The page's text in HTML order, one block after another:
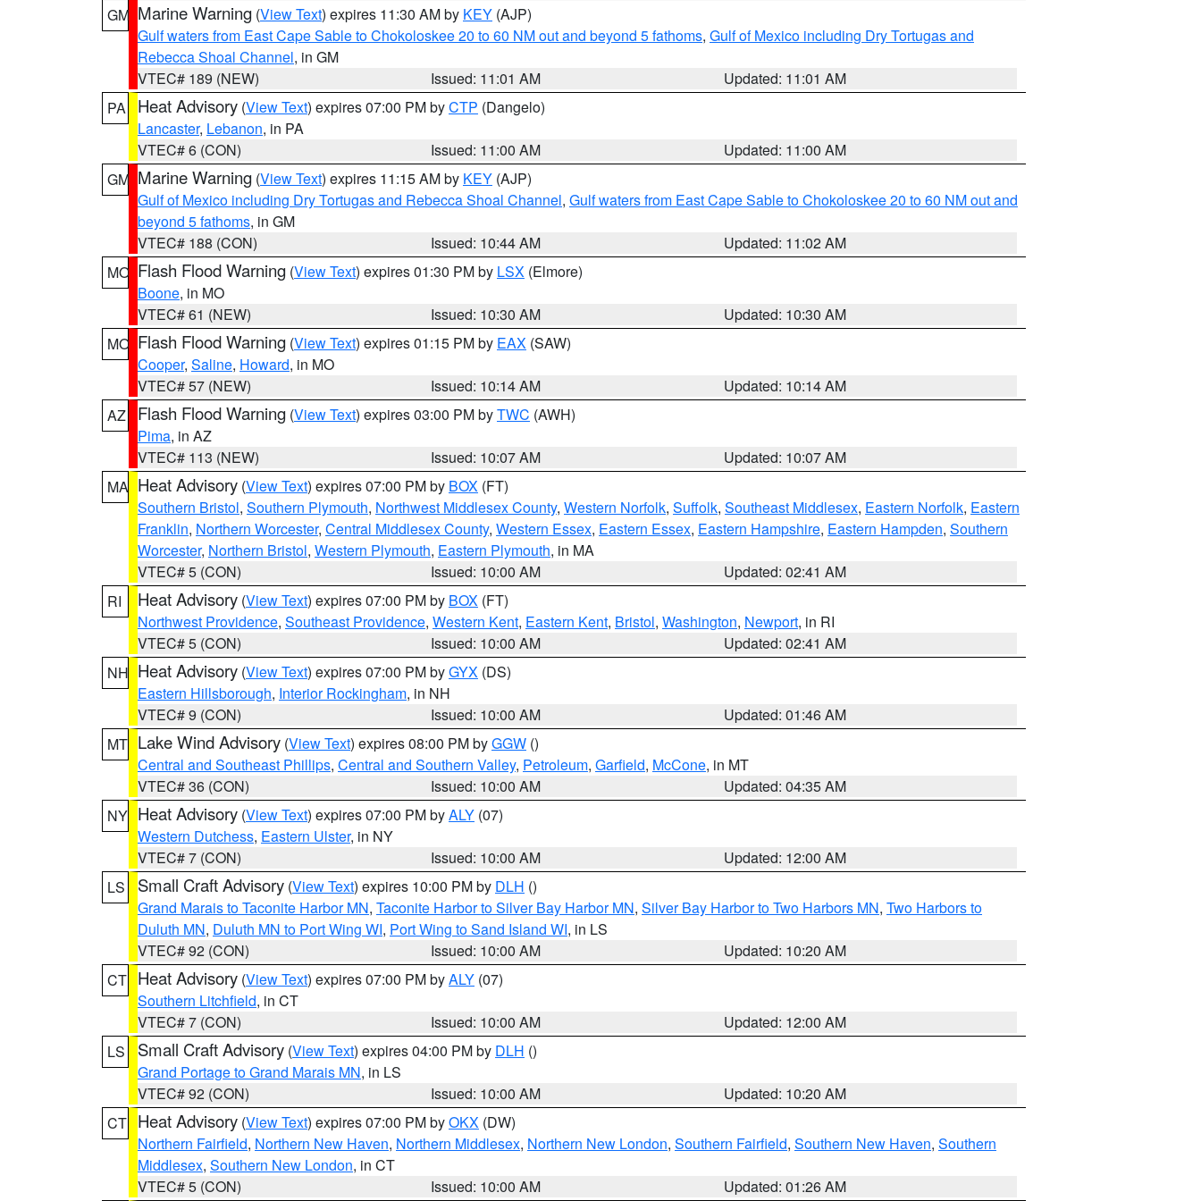
GM Marine Warning (View Text) expires 11:30 AM by KEY (AJP)
Gulf waters from East Cape Sable to Chokoloskee 20 to 60 NM out and beyond 5 fathoms, Gulf of Mexico including Dry Tortugas and
Rebecca Shoal Channel, in GM
VTEC# 189 (NEW)
Issued: 11:01 AM
Updated: 11:01 AM
PA
Heat Advisory (View Text) expires 07:00 PM byCTP (Dangelo)
Lancaster, Lebanon, in PA
VTEC# 6 (CON)
Issued: 11:00 AM
Updated: 11:00 AM
GM Marine Warning (View Text) expires 11:15 AM by KEY (AJP)
Gulf of Mexico including Dry Tortugas and Rebecca Shoal Channel, Gulf waters from East Cape Sable to Chokoloskee 20 to 60 NM out and
beyond 5 fathoms, in GM
VTEC# 188 (CON)
Issued: 10:44 AM
Updated: 11:02 AM
MO Flash Flood Warning (View Text) expires 01:30 PM by LSX (Elmore)
Boone, in MO
VTEC# 61 (NEW)
Issued: 10:30 AM
Updated: 10:30 AM
MO Flash Flood Warning (View Text) expires 01:15 PM by EAX (SAW)
Cooper, Saline, Howard, in MO
VTEC# 57 (NEW)
Issued: 10:14 AM
Updated: 10:14 AM
AZ
Flash Flood Warning (View Text) expires 03:00 PM byTWC (AWH)
Pima, in AZ
VTEC# 113 (NEW)
Issued: 10:07 AM
Updated: 10:07 AM
MA Heat Advisory (View Text) expires 07:00 PM by BOX (FT)
Southern Bristol, Southern Plymouth, Northwest Middlesex County, Western Norfolk, Suffolk, Southeast Middlesex, Eastern Norfolk, Eastern
Franklin, Northern Worcester, Central Middlesex County, Western Essex, Eastern Essex, Eastern Hampshire, Eastern Hampden, Southern
Worcester, Northern Bristol, Western Plymouth, Eastern Plymouth, in MA
VTEC# 5 (CON)
Issued: 10:00 AM
Updated: 02:41 AM
RI
Heat Advisory (View Text) expires 07:00 PM by BOX (FT)
Northwest Providence, Southeast Providence, Western Kent, Eastern Kent, Bristol, Washington, Newport, in RI
VTEC# 5 (CON)
Issued: 10:00 AM
Updated: 02:41 AM
NH Heat Advisory (View Text) expires 07:00 PM byGYX (DS)
Eastern Hillsborough, Interior Rockingham, in NH
VTEC# 9 (CON)
Issued: 10:00 AM
Updated: 01:46 AM
MT Lake Wind Advisory (View Text) expires 08:00 PM byGGW ()
Central and Southeast Phillips, Central and Southern Valley, Petroleum, Garfield, McCone, in MT
VTEC# 36 (CON)
Issued: 10:00 AM
Updated: 04:35 AM
NY Heat Advisory (View Text) expires 07:00 PM byALY (07)
Western Dutchess, Eastern Ulster, in NY
VTEC# 7 (CON)
Issued: 10:00 AM
Updated: 12:00 AM
LS
Small Craft Advisory (View Text) expires 10:00 PM by DLH ()
Grand Marais to Taconite Harbor MN, Taconite Harbor to Silver Bay Harbor MN, Silver Bay Harbor to Two Harbors MN, Two Harbors to
Duluth MN, Duluth MN to Port Wing WI, Port Wing to Sand Island WI, in LS
VTEC# 92 (CON)
Issued: 10:00 AM
Updated: 10:20 AM
CT Heat Advisory (View Text) expires 07:00 PM byALY (07)
Southern Litchfield, in CT
VTEC# 7 (CON)
Issued: 10:00 AM
Updated: 12:00 AM
LS
Small Craft Advisory (View Text) expires 04:00 PM by DLH ()
Grand Portage to Grand Marais MN, in LS
VTEC# 92 (CON)
Issued: 10:00 AM
Updated: 10:20 AM
CT Heat Advisory (View Text) expires 07:00 PM byOKX (DW)
Northern Fairfield, Northern New Haven, Northern Middlesex, Northern New London, Southern Fairfield, Southern New Haven, Southern
Middlesex, Southern New London, in CT
VTEC# 5 (CON)
Issued: 10:00 AM
Updated: 01:26 AM